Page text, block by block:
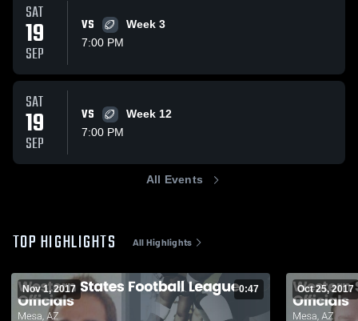
SAT
19
SEP
VS
Week 3
7:00 PM
SAT
19
SEP
VS
Week 12
7:00 PM
All Events
TOP HIGHLIGHTS All Highlights
Nov 1, 2017 0:47 Oct 25, 2017